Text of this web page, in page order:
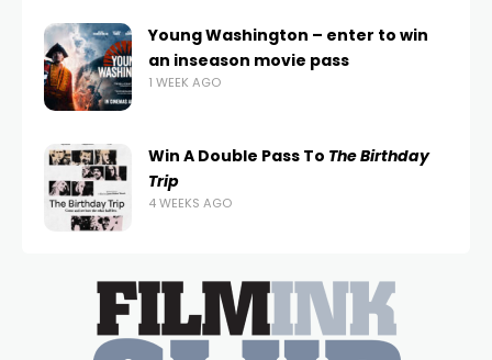
Young Washington – enter to win
an inseason movie pass
1 WEEK AGO
Win A Double Pass To The Birthday
Trip
4 WEEKS AGO